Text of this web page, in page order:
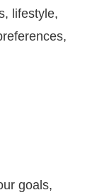
lifestyle,
goals,